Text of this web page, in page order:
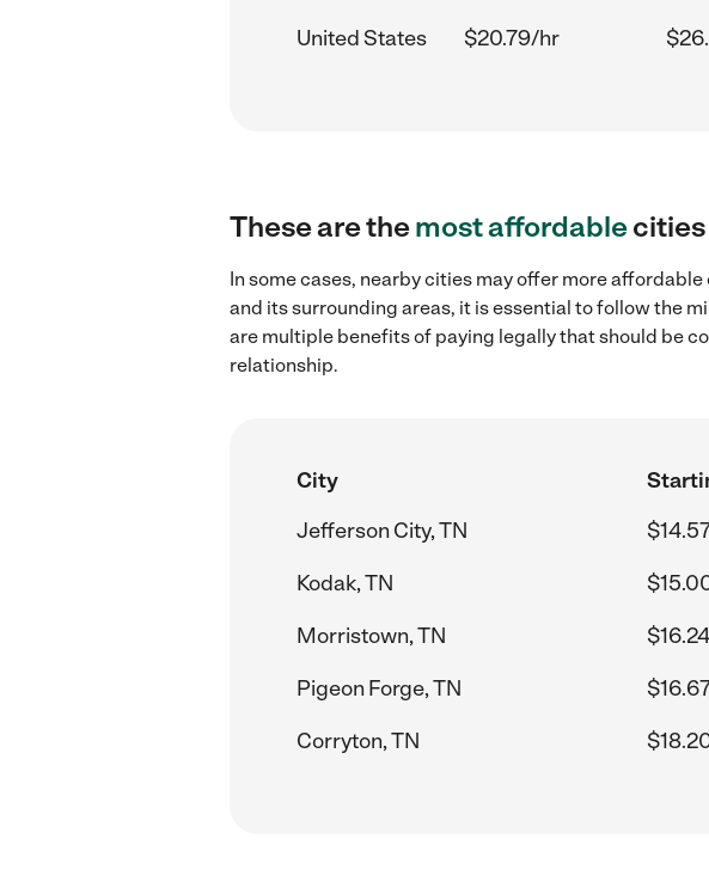
United States
$20.79/hr
These are themost affordable
In some cases, nearby cities may offer more
and its surrounding areas, it is essential to follow the
are multiple benefits of paying legally that should be
relationship.
City
Jefferson City, TN
Kodak, TN
Morristown, TN
Pigeon Forge, TN
Corryton, TN